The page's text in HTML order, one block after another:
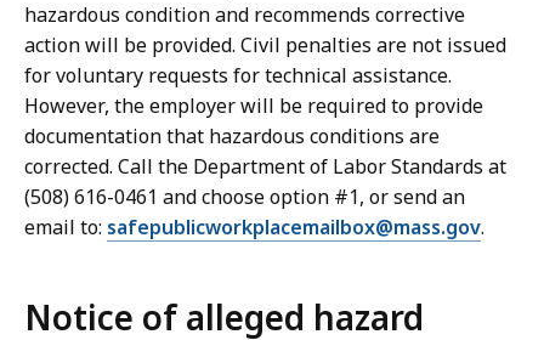
hazardous condition and recommends corrective
action will be provided. Civil penalties are not issued
for voluntary requests for technical assistance.
However, the employer will be required to provide
documentation that hazardous conditions are
corrected. Call the Department of Labor Standards at
(508) 616-0461 and choose option #1, or send an
email to: safepublicworkplacemailbox@mass.gov.
Notice of alleged hazard